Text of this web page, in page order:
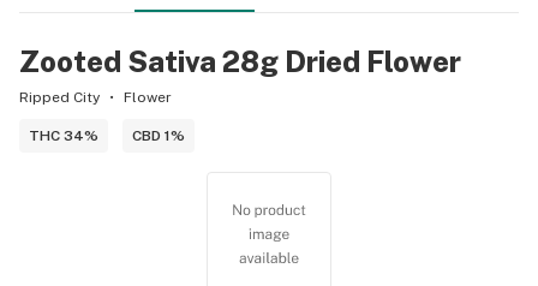
Zooted Sativa 28g Dried Flower
Ripped City Flower
THC 34% CBD 1%